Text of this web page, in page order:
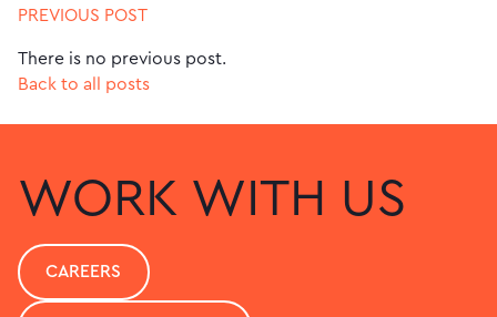
PREVIOUS POST
There is no previous post.
Back to all posts
WORK WITH US
CAREERS